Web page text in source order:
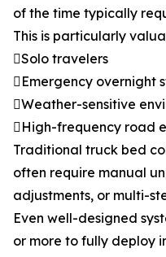
of the time typically
This is particularly
Solo travelers
Emergency overnight
Weather-sensitive
High-frequency road
Traditional truck bed
often require manual
adjustments, or multi-
Even well-designed
or more to fully deploy